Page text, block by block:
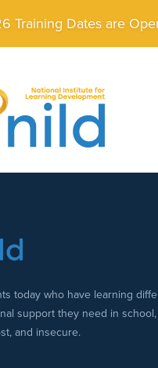
content
Training Dates are
today who have learning
support they need in
and insecure.